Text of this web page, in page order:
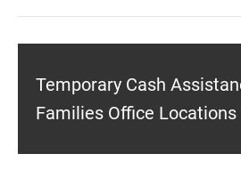
Temporary Cash
Families Office